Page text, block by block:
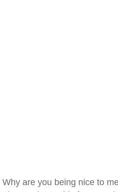
Why are you being nice to